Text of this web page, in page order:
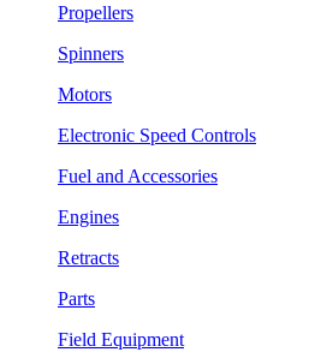
Propellers
Spinners
Motors
Electronic Speed Controls
Fuel and Accessories
Engines
Retracts
Parts
Field Equipment